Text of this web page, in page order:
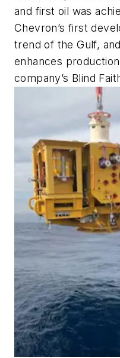
and first oil was
Chevron’s first
trend of the Gulf,
enhances
company’s Blind